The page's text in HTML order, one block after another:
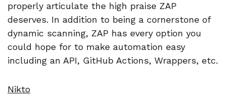
properly articulate the high praise ZAP
deserves. In addition to being a cornerstone of
dynamic scanning, ZAP has every option you
could hope for to make automation easy
including an API, GitHub Actions, Wrappers, etc.
Nikto